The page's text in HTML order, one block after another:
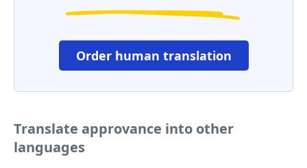
Order human translation
Translate approvance into other
languages